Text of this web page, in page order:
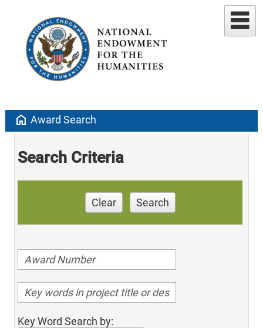
home Award Search
Search Criteria
Clear Search
Key Word Search by: